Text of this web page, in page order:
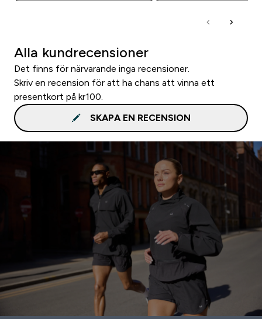
Alla kundrecensioner
Det finns för närvarande inga recensioner.
Skriv en recension för att ha chans att vinna ett
presentkort på kr100.
SKAPA EN RECENSION